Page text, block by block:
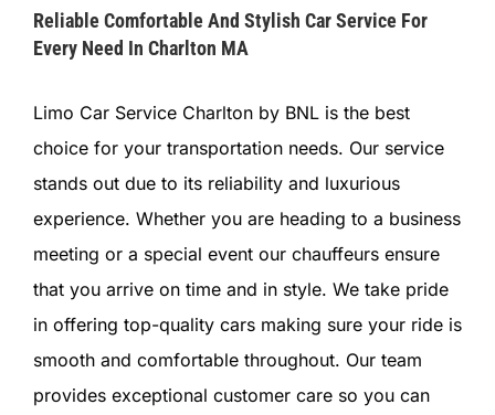
Reliable Comfortable And Stylish Car Service For
Every Need In Charlton MA
Limo Car Service Charlton by BNL is the best
choice for your transportation needs. Our service
stands out due to its reliability and luxurious
experience. Whether you are heading to a business
meeting or a special event our chauffeurs ensure
that you arrive on time and in style. We take pride
in offering top-quality cars making sure your ride is
smooth and comfortable throughout. Our team
provides exceptional customer care so you can